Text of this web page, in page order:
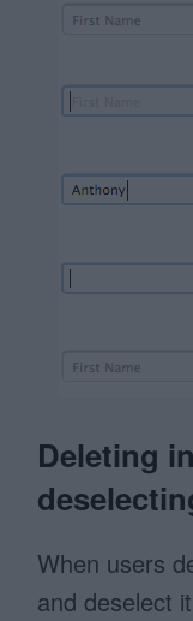
Deleting
When users
and deselect